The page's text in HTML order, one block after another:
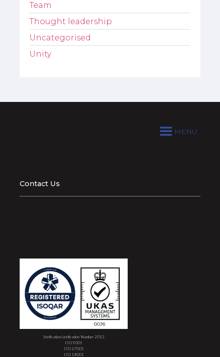
Team
Thought leadership
Uncategorised
Unity
MENU
Contact Us
Verification/verification Number 2013
ISO 9001
ISO 27001
ISO 14001